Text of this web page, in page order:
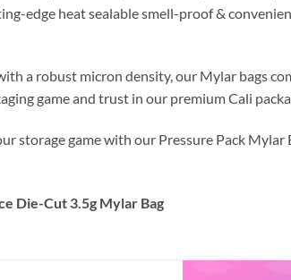
edge heat sealable smell-proof &
a robust micron density, our Mylar bags
game and trust in our premium Cali
storage game with our Pressure Pack
Die-Cut 3.5g Mylar Bag